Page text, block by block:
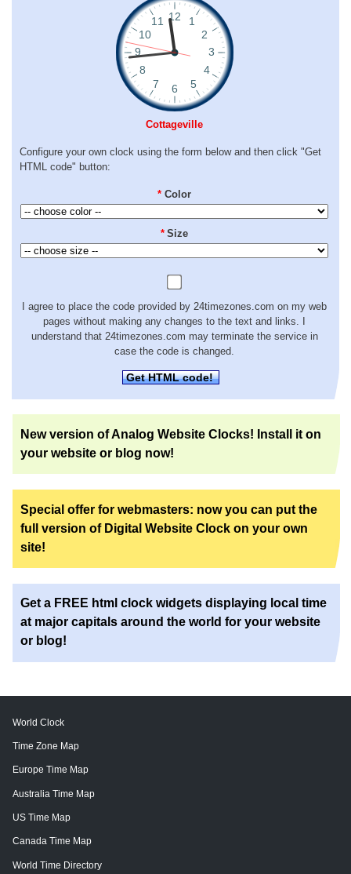
Cottageville
Configure your own clock using the form below and then click "Get
HTML code" button:
* Color
* Size
I agree to place the code provided by 24timezones.com on my web
pages without making any changes to the text and links. I
understand that 24timezones.com may terminate the service in
case the code is changed.
Get HTML code!
New version of Analog Website Clocks! Install it on
your website or blog now!
Special offer for webmasters: now you can put the
full version of Digital Website Clock on your own
site!
Get a FREE html clock widgets displaying local time
at major capitals around the world for your website
or blog!
World Clock
Time Zone Map
Europe Time Map
Australia Time Map
US Time Map
Canada Time Map
World Time Directory